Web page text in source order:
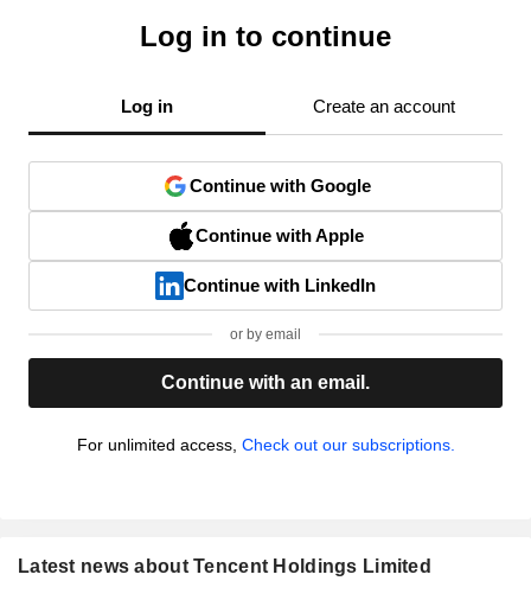
Log in to continue
Log in Create an account
Continue with Google
Continue with Apple
Continue with LinkedIn
or by email
Continue with an email.
For unlimited access, Check out our subscriptions.
Latest news about Tencent Holdings Limited